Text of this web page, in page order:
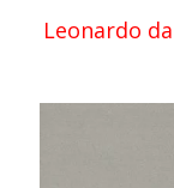
Leonardo